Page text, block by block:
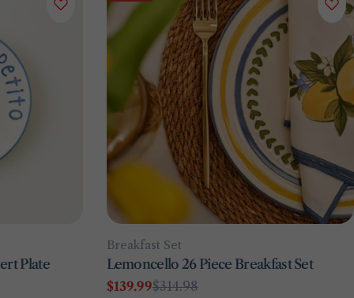
Plate
Type:
Breakfast Set
Lemoncello 26 Piece Breakfast Set
Sale
$139.99
Regular$314.98